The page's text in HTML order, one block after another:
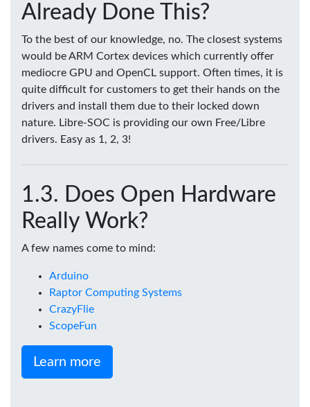
Already Done This?
To the best of our knowledge, no. The closest systems
would be ARM Cortex devices which currently offer
mediocre GPU and OpenCL support. Often times, it is
quite difficult for customers to get their hands on the
drivers and install them due to their locked down
nature. Libre-SOC is providing our own Free/Libre
drivers. Easy as 1, 2, 3!
Does Open Hardware
Really Work?
A few names come to mind:
Arduino
Raptor Computing Systems
CrazyFlie
ScopeFun
Learn more